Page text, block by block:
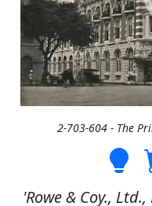
2-703-604 - The
'Rowe & Coy.,